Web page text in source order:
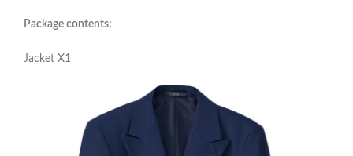
Package contents:
Jacket X1